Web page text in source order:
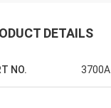
DETAILS
NO. 3700A